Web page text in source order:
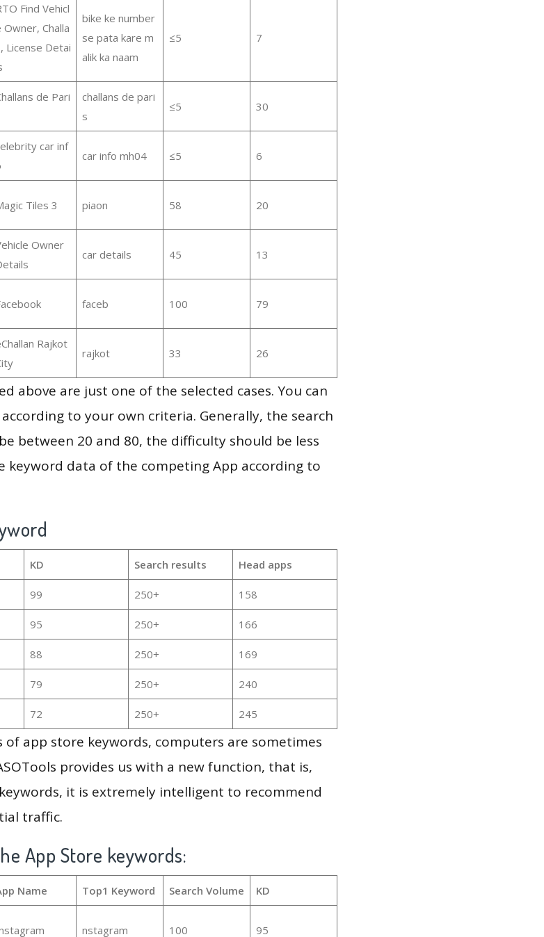
Find Vehicl
Owner, Challa
License Detai
bike ke number
se pata kare m
alik ka naam
≤5 7
de Pari
challans de pari
s
≤5 30
car inf
car info mh04 ≤5 6
Tiles 3 piaon 58 20
Owner
car details 45 13
faceb 100 79
Rajkot
rajkot 33 26
above are just one of the selected cases. You can
to your own criteria. Generally, the search
between 20 and 80, the difficulty should be less
keyword data of the competing App according to
KD Search results Head apps
99 250+ 158
95 250+ 166
88 250+ 169
79 250+ 240
72 250+ 245
of app store keywords, computers are sometimes
provides us with a new function, that is,
it is extremely intelligent to recommend
traffic.
App Store keywords:
Name Top1 Keyword Search Volume KD
nstagram 100 95